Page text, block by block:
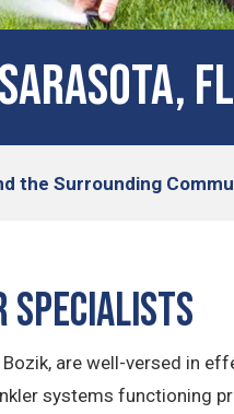
Sarasota, FL
the Surrounding
Specialists
are well-versed in
systems functioning